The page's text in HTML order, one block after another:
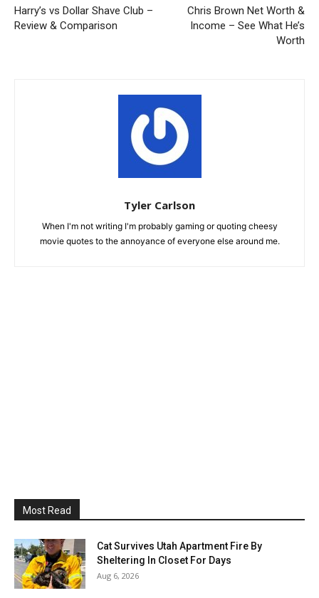
Harry’s vs Dollar Shave Club –
Review & Comparison
Chris Brown Net Worth &
Income – See What He’s
Worth
Tyler Carlson
When I'm not writing I'm probably gaming or quoting cheesy
movie quotes to the annoyance of everyone else around me.
Most Read
Cat Survives Utah Apartment Fire By
Sheltering In Closet For Days
Aug 6, 2026